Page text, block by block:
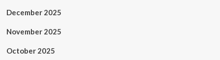
December 2025
November 2025
October 2025